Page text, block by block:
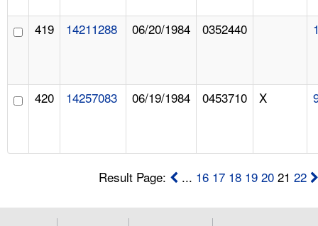
419 14211288 06/20/1984 0352440
420 14257083 06/19/1984 0453710 X
Result Page: ... 16 17 18 19 20 2122